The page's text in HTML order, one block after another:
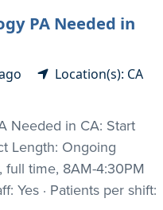
PA Needed in
Location(s): CA
Needed in CA: Start
Length: Ongoing
full time, 8AM-4:30PM
Yes · Patients per shift: